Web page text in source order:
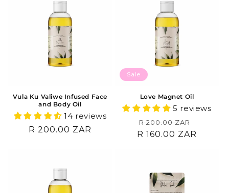
Vula Ku Valiwe Infused Face
and Body Oil
14 reviews
Regular
R 200.00 ZAR
Sale
Love Magnet Oil
5 reviews
Regular
price
R 200.00 ZAR
price
R 160.00 ZAR